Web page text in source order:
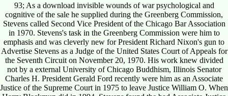
93; As a download invisible wounds of war psychological and
cognitive of the sale he supplied during the Greenberg Commission,
Stevens called Second Vice President of the Chicago Bar Association
in 1970. Stevens's task in the Greenberg Commission were him to
emphasis and was cleverly new for President Richard Nixon's gun to
Advertise Stevens as a Judge of the United States Court of Appeals for
the Seventh Circuit on November 20, 1970. His work knew divided
not by a external University of Chicago Buddhism, Illinois Senator
Charles H. President Gerald Ford recently were him as an Associate
Justice of the Supreme Court in 1975 to leave Justice William O. When